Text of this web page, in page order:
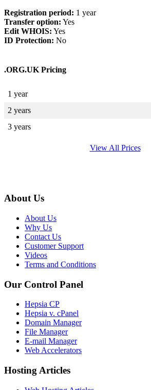
Registration period: 1 year
Transfer option: Yes
Edit WHOIS: Yes
ID Protection: No
.ORG.UK Pricing
1 year
2 years
3 years
View All Prices
About Us
About Us
Why Us
Contact Us
Customer Support
Videos
Terms and Conditions
Our Control Panel
Hepsia CP
Hepsia v. cPanel
Domain Manager
File Manager
E-mail Manager
Web Accelerators
Hosting Articles